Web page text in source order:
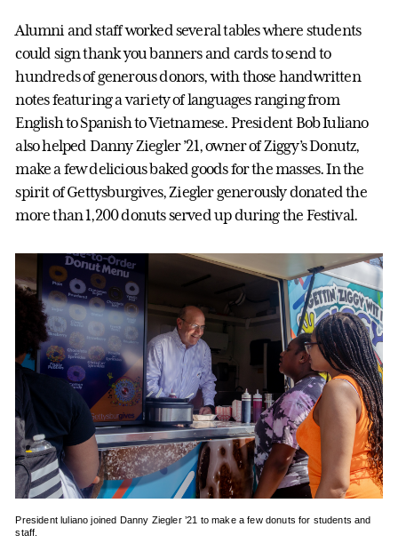
Alumni and staff worked several tables where students
could sign thank you banners and cards to send to
hundreds of generous donors, with those handwritten
notes featuring a variety of languages ranging from
English to Spanish to Vietnamese. President Bob Iuliano
also helped Danny Ziegler ’21, owner of Ziggy’s Donutz,
make a few delicious baked goods for the masses. In the
spirit of Gettysburgives, Ziegler generously donated the
more than 1,200 donuts served up during the Festival.
President luliano joined Danny Ziegler ’21 to make a few donuts for students and
staff.